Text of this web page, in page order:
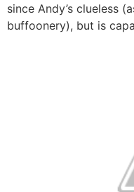
since Andy’s clueless
buffoonery), but is